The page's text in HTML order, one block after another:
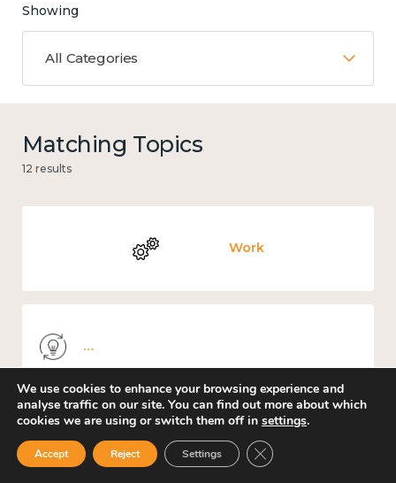
Showing
All Categories
Matching Topics
12 results
Work
Mental and physical health
We use cookies to enhance your browsing experience and
analyse traffic on our site. You can find out more about which
cookies we are using or switch them off in settings.
Accept Reject Settings Close GDPR Cookie